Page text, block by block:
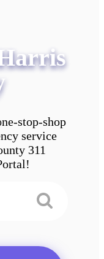
stop-shop
service
311